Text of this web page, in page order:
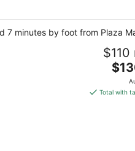
per
7 minutes by foot from Plaza
The
price
is
Total with